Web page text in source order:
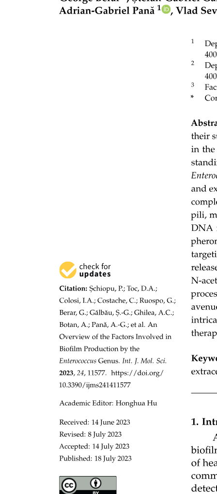
soil mass per unit time; R squared equals zero point three seven one,
P is less than zero point zero zero one), microbial respiration rate R
five, P is less than zero point zero zero one and, to a much lesser
extent, microbial CUE R squared equals zero point zero one five, P
specific growth rate (that is, the microbial growth rate normalized to
the microbial biomass; R squared less than zero point zero zero one,
P equals zero point nine nine nine) and net primary production
zero one, P equals zero point nine nine nine) showed no significant
Random forest regression confirmed these patterns: the microbial
growth rate was a stronger predictor of SOC than CUE; however,
explained comparable or even greater variation. Thus, while the
growth rate provides a clearer microbial link to SOC than CUE,
The positive association between absolute microbial growth rate and
availability: the absolute growth rate correlated with microbial
biomass R squared equals zero point two three seven, P is less than
zero point zero zero one, respiration R squared equals zero point
three eight one, P is less than zero point zero zero one and, to a
lesser extent, specific growth rate R squared equals zero point two
one nine, P is less than zero point zero zero one; Supplementary
Figure two a. On the other hand, soil microbial CUE showed no
significant relationship with microbial biomass R squared equals
zero point zero one five, P equals zero point zero nine four, a
negative relationship with the microbial respiration rate R squared
equals zero point two four five, P is less than zero point zero zero
one, a modest positive relationship with the specific microbial
growth rate R squared equals zero point two zero nine, P is less than
zero point zero zero one and a weak positive relationship with the
absolute microbial growth rate R squared equals zero point one one
nine, P is less than zero point zero zero one; Supplementary Figure
two b. Together, these patterns indicate that the absolute microbial
growth rate, or the associated respiration rate, captures SOC
variation more consistently than microbial CUE, which is largely
decoupled from both SOC and microbial biomass.
Because microbial growth rates were measured under controlled
temperature. Growth rates exhibited only weak temperature
dependence, both in absolute terms R squared equals zero point zero
two, P equals zero point zero three four; Supplementary Figure three
a and when normalized by SOC to account for pool-size effects R
squared equals zero point zero one, P equals zero point one four
two; Supplementary Figure three b. These results indicate that the
differences rather than artefacts of incubation temperature.